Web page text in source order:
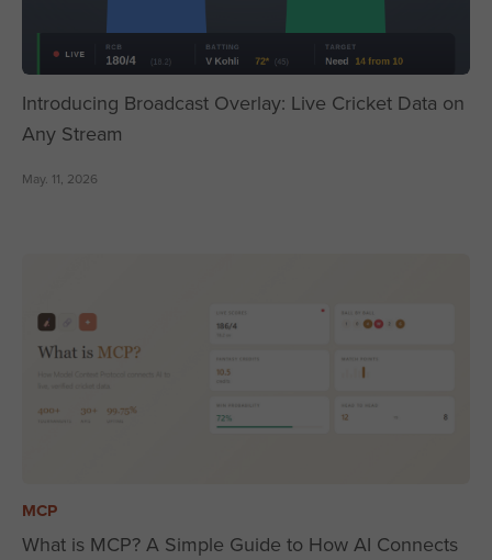
Introducing Broadcast Overlay: Live Cricket Data on
Any Stream
May. 11, 2026
MCP
What is MCP? A Simple Guide to How AI Connects